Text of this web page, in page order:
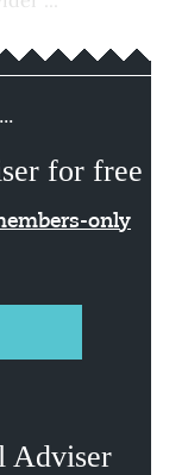
for free
only
Adviser